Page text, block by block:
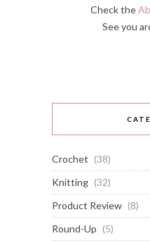
Check the
See you
Crochet (38)
Knitting (32)
Product Review (8)
Round-Up (5)